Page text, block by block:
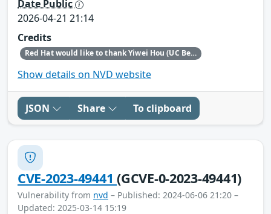
Date Public
2026-04-21 21:14
Credits
Red Hat would like to thank Yiwei Hou (UC Berkeley) for reporting this issue.
Show details on NVD website
JSON Share To clipboard
CVE-2023-49441(GCVE-0-2023-49441)
Vulnerability from nvd – Published: 2024-06-06 21:20 –
Updated: 2025-03-14 15:19